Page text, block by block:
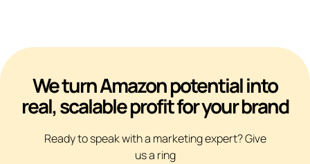
We turn Amazon potential into
real, scalable profit for your brand
Ready to speak with a marketing expert? Give
us a ring